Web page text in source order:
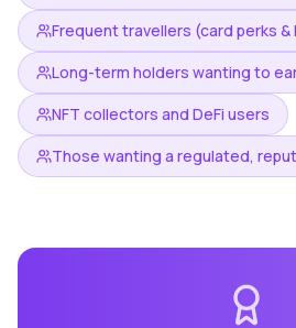
Frequent travellers (card perks
Long-term holders wanting to
NFT collectors and DeFi users
Those wanting a regulated,